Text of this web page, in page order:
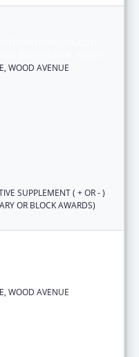
WOOD AVENUE
SUPPLEMENT ( + OR - )
OR BLOCK AWARDS)
WOOD AVENUE